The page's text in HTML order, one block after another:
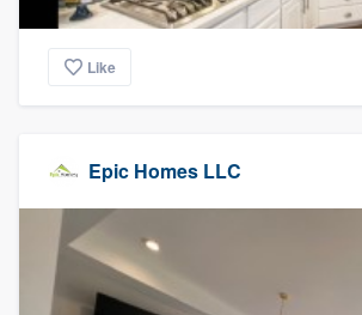
Like
Epic Homes LLC